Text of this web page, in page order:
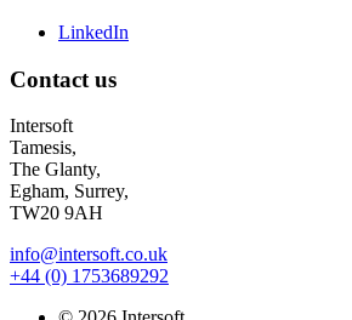
LinkedIn
Contact us
Intersoft
Tamesis,
The Glanty,
Egham, Surrey,
TW20 9AH
info@intersoft.co.uk
+44 (0) 1753689292